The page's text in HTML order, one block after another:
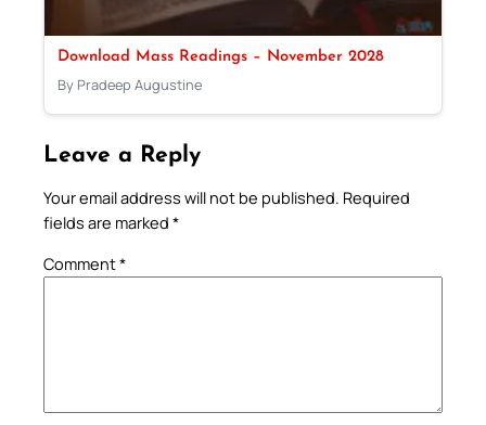
Download Mass Readings – November 2028
By Pradeep Augustine
Leave a Reply
Your email address will not be published. Required
fields are marked *
Comment*